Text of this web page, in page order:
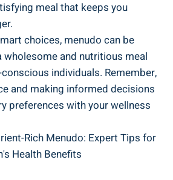
meal⁢ that keeps you
choices, menudo can be
and nutritious meal
individuals. Remember,
and making informed decisions
‌preferences with your wellness